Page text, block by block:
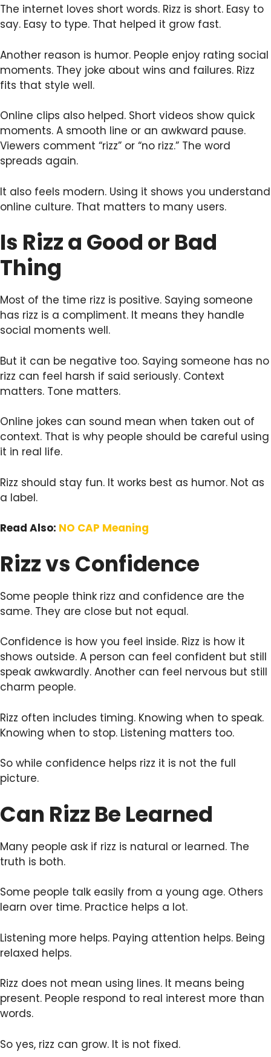
The internet loves short words. Rizz is short. Easy to
say. Easy to type. That helped it grow fast.
Another reason is humor. People enjoy rating social
moments. They joke about wins and failures. Rizz
fits that style well.
Online clips also helped. Short videos show quick
moments. A smooth line or an awkward pause.
Viewers comment “rizz” or “no rizz.” The word
spreads again.
It also feels modern. Using it shows you understand
online culture. That matters to many users.
Is Rizz a Good or Bad
Thing
Most of the time rizz is positive. Saying someone
has rizz is a compliment. It means they handle
social moments well.
But it can be negative too. Saying someone has no
rizz can feel harsh if said seriously. Context
matters. Tone matters.
Online jokes can sound mean when taken out of
context. That is why people should be careful using
it in real life.
Rizz should stay fun. It works best as humor. Not as
a label.
Read Also: NO CAP Meaning
Rizz vs Confidence
Some people think rizz and confidence are the
same. They are close but not equal.
Confidence is how you feel inside. Rizz is how it
shows outside. A person can feel confident but still
speak awkwardly. Another can feel nervous but still
charm people.
Rizz often includes timing. Knowing when to speak.
Knowing when to stop. Listening matters too.
So while confidence helps rizz it is not the full
picture.
Can Rizz Be Learned
Many people ask if rizz is natural or learned. The
truth is both.
Some people talk easily from a young age. Others
learn over time. Practice helps a lot.
Listening more helps. Paying attention helps. Being
relaxed helps.
Rizz does not mean using lines. It means being
present. People respond to real interest more than
words.
So yes, rizz can grow. It is not fixed.